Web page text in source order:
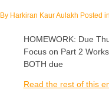
By Harkiran Kaur Aulakh Posted in
HOMEWORK: Due
Focus on Part 2
BOTH due
Read the rest of this